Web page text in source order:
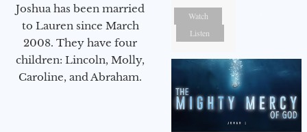
Joshua has been married
to Lauren since March
2008. They have four
children: Lincoln, Molly,
Caroline, and Abraham.
Watch
Listen